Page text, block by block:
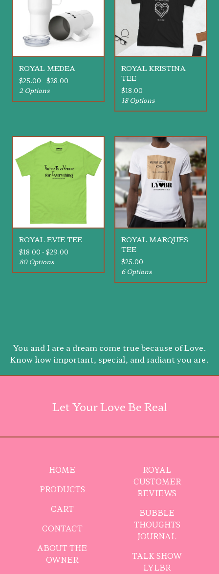
ROYAL MEDEA
$25.00 - $28.00
2 Options
ROYAL KRISTINA
TEE
$18.00
18 Options
ROYAL EVIE TEE
$18.00 - $29.00
80 Options
ROYAL MARQUES
TEE
$25.00
6 Options
You and I are a dream come true because of Love.
Know how important, special, and radiant you are.
Let Your Love Be Real
HOME
PRODUCTS
CART
CONTACT
ABOUT THE
OWNER
ROYAL
CUSTOMER
REVIEWS
BUBBLE
THOUGHTS
JOURNAL
TALK SHOW
LYLBR